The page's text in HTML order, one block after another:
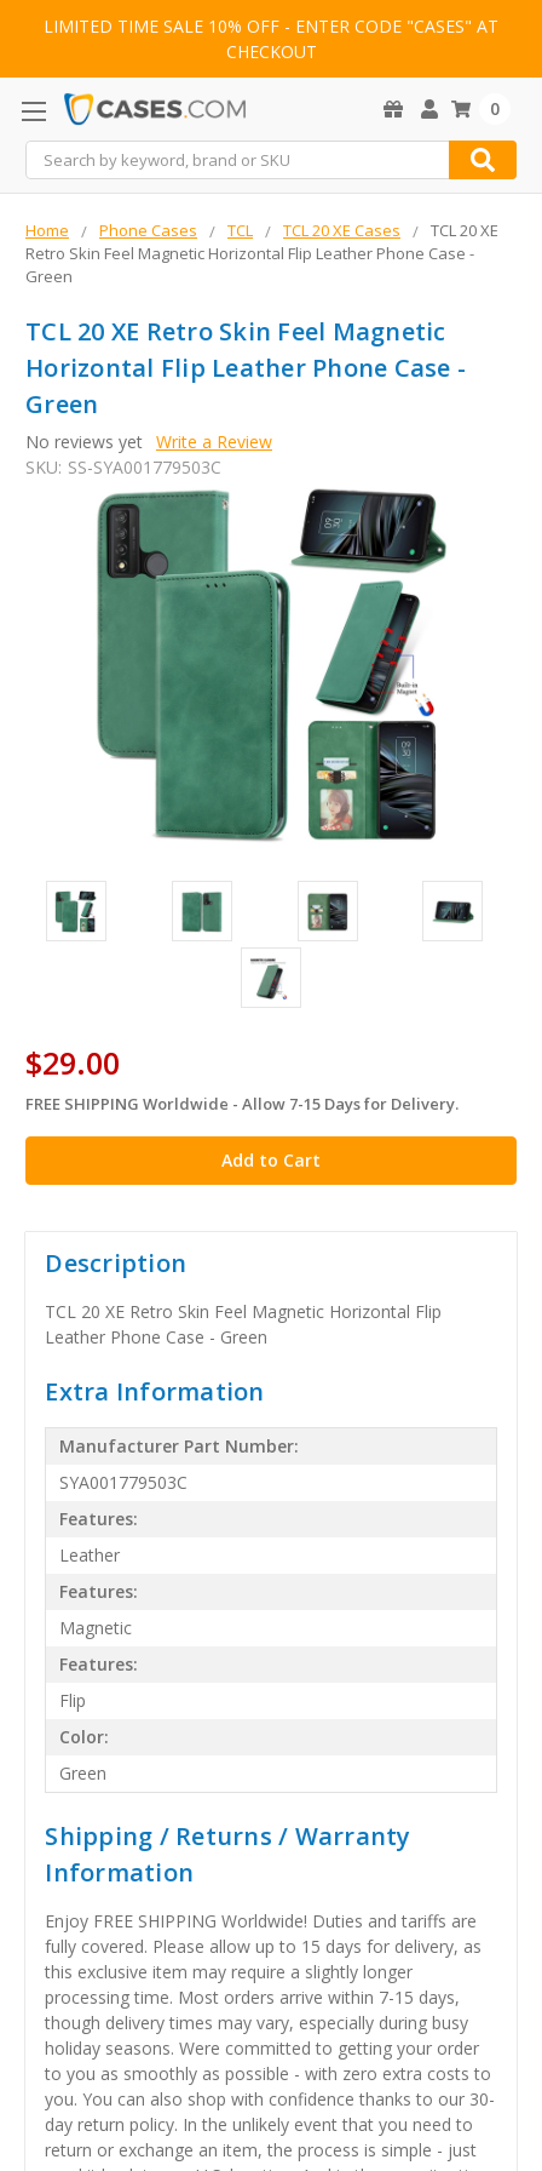
LIMITED TIME SALE 10% OFF - ENTER CODE "CASES" AT
CHECKOUT
Search
0
Home Phone Cases TCL TCL 20 XE Cases
TCL 20 XE
Retro Skin Feel Magnetic Horizontal Flip Leather Phone Case -
Green
TCL 20 XE Retro Skin Feel Magnetic
Horizontal Flip Leather Phone Case -
Green
No reviews yet Write a Review
SKU: SS-SYA001779503C
$29.00
in
stock
FREE SHIPPING Worldwide - Allow 7-15 Days for Delivery.
Description
TCL 20 XE Retro Skin Feel Magnetic Horizontal Flip
Leather Phone Case - Green
Extra Information
Manufacturer Part Number:
SYA001779503C
Features:
Leather
Features:
Magnetic
Features:
Flip
Color:
Green
Shipping / Returns / Warranty
Information
Enjoy FREE SHIPPING Worldwide! Duties and tariffs are
fully covered. Please allow up to 15 days for delivery, as
this exclusive item may require a slightly longer
processing time. Most orders arrive within 7-15 days,
though delivery times may vary, especially during busy
holiday seasons. Were committed to getting your order
to you as smoothly as possible - with zero extra costs to
you. You can also shop with confidence thanks to our 30-
day return policy. In the unlikely event that you need to
return or exchange an item, the process is simple - just